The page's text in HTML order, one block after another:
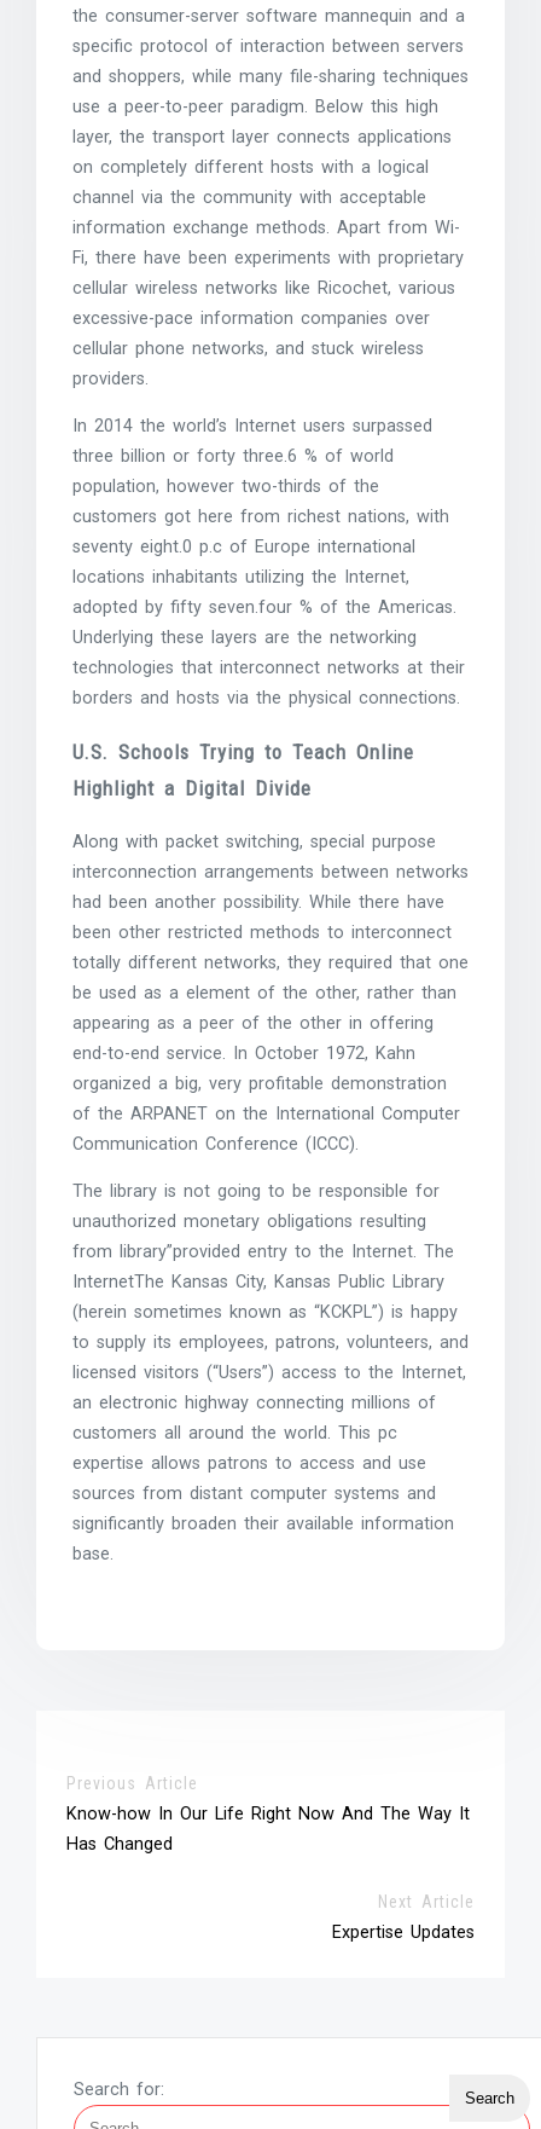
the consumer-server software mannequin and a
specific protocol of interaction between servers
and shoppers, while many file-sharing techniques
use a peer-to-peer paradigm. Below this high
layer, the transport layer connects applications
on completely different hosts with a logical
channel via the community with acceptable
information exchange methods. Apart from Wi-
Fi, there have been experiments with proprietary
cellular wireless networks like Ricochet, various
excessive-pace information companies over
cellular phone networks, and stuck wireless
providers.
In 2014 the world’s Internet users surpassed
three billion or forty three.6 % of world
population, however two-thirds of the
customers got here from richest nations, with
seventy eight.0 p.c of Europe international
locations inhabitants utilizing the Internet,
adopted by fifty seven.four % of the Americas.
Underlying these layers are the networking
technologies that interconnect networks at their
borders and hosts via the physical connections.
U.S. Schools Trying to Teach Online
Highlight a Digital Divide
Along with packet switching, special purpose
interconnection arrangements between networks
had been another possibility. While there have
been other restricted methods to interconnect
totally different networks, they required that one
be used as a element of the other, rather than
appearing as a peer of the other in offering
end-to-end service. In October 1972, Kahn
organized a big, very profitable demonstration
of the ARPANET on the International Computer
Communication Conference (ICCC).
The library is not going to be responsible for
unauthorized monetary obligations resulting
from library”provided entry to the Internet. The
InternetThe Kansas City, Kansas Public Library
(herein sometimes known as “KCKPL”) is happy
to supply its employees, patrons, volunteers, and
licensed visitors (“Users”) access to the Internet,
an electronic highway connecting millions of
customers all around the world. This pc
expertise allows patrons to access and use
sources from distant computer systems and
significantly broaden their available information
base.
Previous Article
Know-how In Our Life Right Now And The Way It
Has Changed
Next Article
Expertise Updates
Search for: